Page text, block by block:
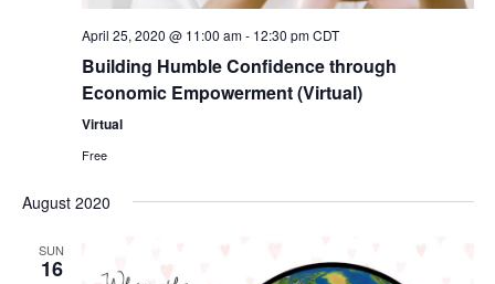
April 25, 2020 @ 11:00 am- 12:30 pm CDT
Building Humble Confidence through
Economic Empowerment (Virtual)
Virtual
Free
August 2020
SUN
16